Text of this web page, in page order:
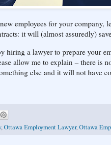
employees for your company,
it will (almost assuredly)
a lawyer to prepare your
allow me to explain – there is
else and it will not have
,Ottawa Employment Lawyer,Ottawa